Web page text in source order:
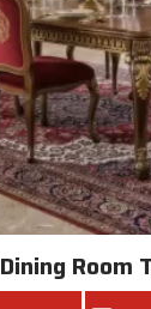
Dining Room